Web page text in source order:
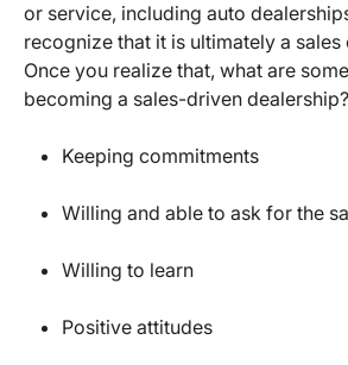
or service, including auto
recognize that it is ultimately a
Once you realize that, what are
becoming a sales-driven dealership?
Keeping commitments
Willing and able to ask for the
Willing to learn
Positive attitudes